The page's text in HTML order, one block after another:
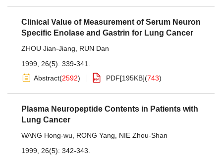
Clinical Value of Measurement of Serum Neuron
Specific Enolase and Gastrin for Lung Cancer
ZHOU Jian-Jiang
RUN Dan
1999, 26(5): 339-341.
Abstract(2592) PDF[195KB](743)
Plasma Neuropeptide Contents in Patients with
Lung Cancer
WANG Hong-wu RONG Yang
NIE Zhou-Shan
1999, 26(5): 342-343.